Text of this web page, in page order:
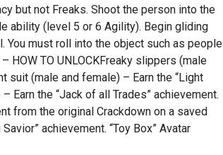
but not Freaks. Shoot the person into the
ability (level 5 or 6 Agility). Begin gliding
You must roll into the object such as people
HOW TO UNLOCKFreaky slippers (male
suit (male and female) – Earn the “Light
Earn the “Jack of all Trades” achievement.
from the original Crackdown on a saved
achievement. “Toy Box” Avatar